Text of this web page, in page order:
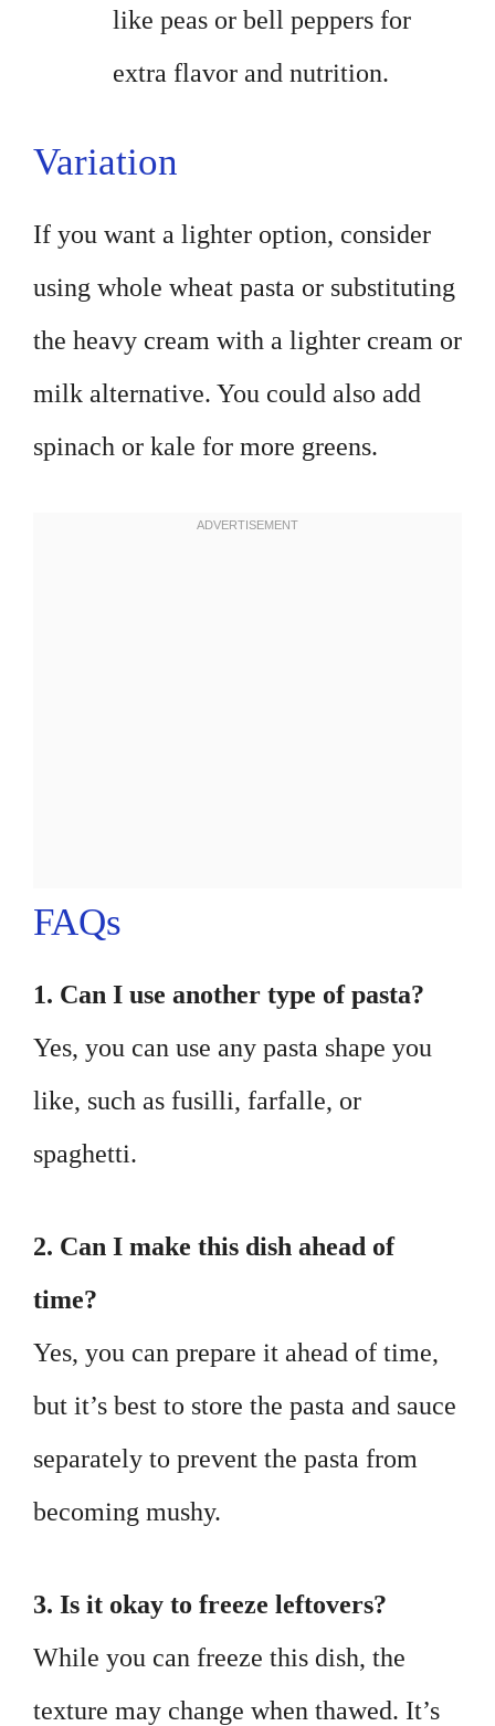
like peas or bell peppers for
extra flavor and nutrition.
Variation
If you want a lighter option, consider
using whole wheat pasta or substituting
the heavy cream with a lighter cream or
milk alternative. You could also add
spinach or kale for more greens.
FAQs
1. Can I use another type of pasta?
Yes, you can use any pasta shape you
like, such as fusilli, farfalle, or
spaghetti.
2. Can I make this dish ahead of
time?
Yes, you can prepare it ahead of time,
but it’s best to store the pasta and sauce
separately to prevent the pasta from
becoming mushy.
3. Is it okay to freeze leftovers?
While you can freeze this dish, the
texture may change when thawed. It’s